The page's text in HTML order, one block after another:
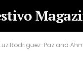
Paz and Ahmad Rashad?